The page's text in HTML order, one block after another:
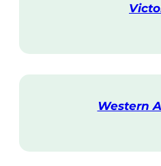
i
Western